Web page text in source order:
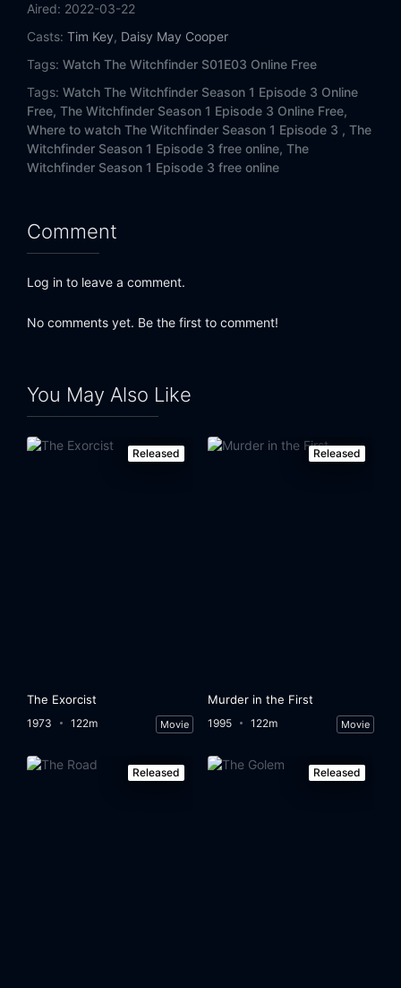
Aired: 2022-03-22
Casts: Tim Key, Daisy May Cooper
Tags: Watch The Witchfinder S01E03 Online Free
Tags: Watch The Witchfinder Season 1 Episode 3 Online
Free, The Witchfinder Season 1 Episode 3 Online Free,
Where to watch The Witchfinder Season 1 Episode 3 , The
Witchfinder Season 1 Episode 3 free online, The
Witchfinder Season 1 Episode 3 free online
Comment
Log in to leave a comment.
No comments yet. Be the first to comment!
You May Also Like
Released
The Exorcist
1973 122m Movie
Released
Murder in the First
1995 122m Movie
Released Released